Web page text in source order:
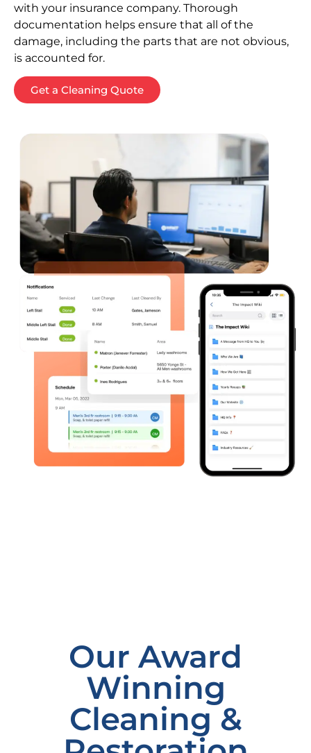
with your insurance company. Thorough
documentation helps ensure that all of the
damage, including the parts that are not obvious,
is accounted for.
Get a Cleaning Quote
Our Award
Winning
Cleaning &